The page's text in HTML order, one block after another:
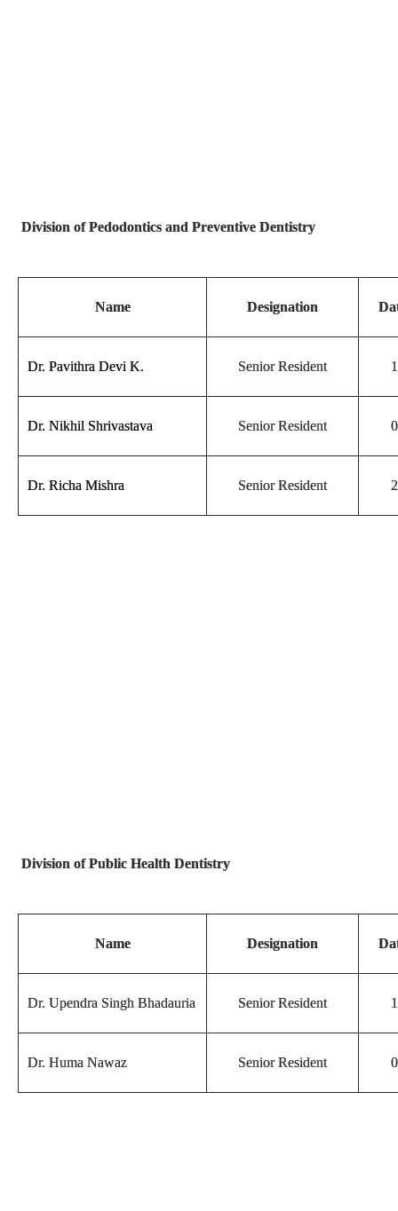
Division of Pedodontics and Preventive Dentistry
Name Designation
Dr. Pavithra Devi K. Senior Resident
Dr. Nikhil Shrivastava Senior Resident
Dr. Richa Mishra Senior Resident
Division of Public Health Dentistry
Name Designation
Dr. Upendra Singh Bhadauria Senior Resident
Dr. Huma Nawaz Senior Resident